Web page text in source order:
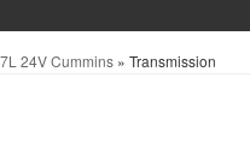
24V Cummins » Transmission